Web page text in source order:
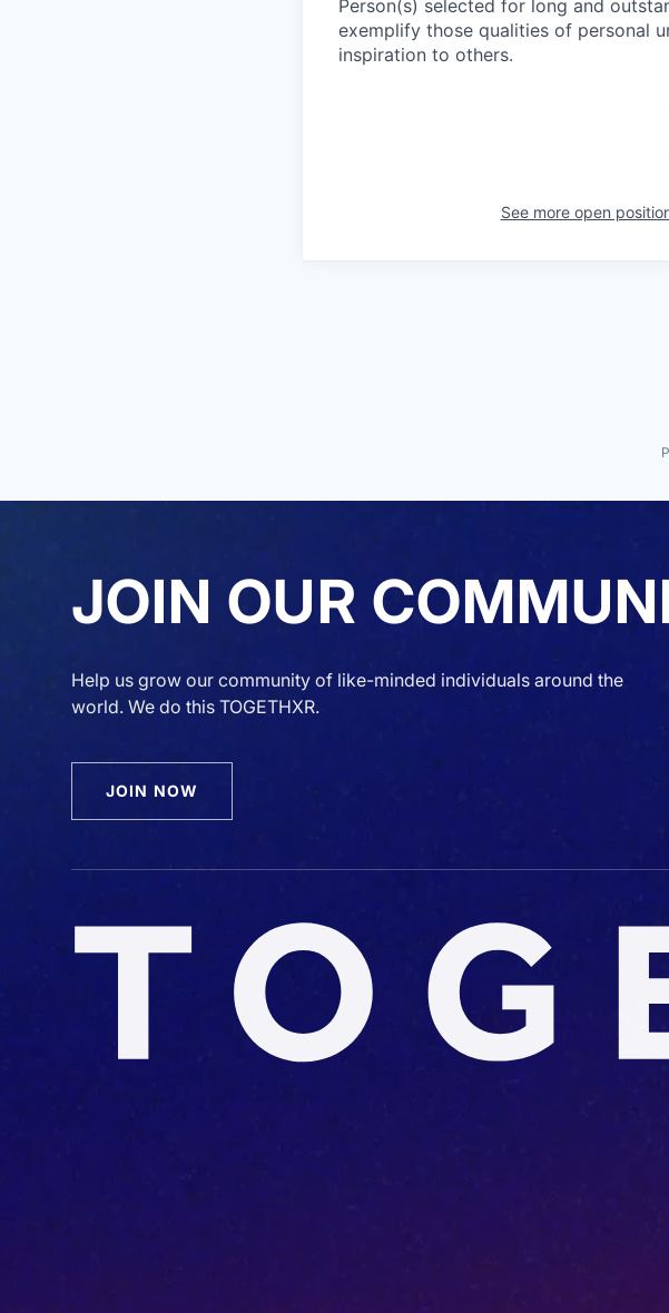
Person(s) selected for long and
exemplify those qualities of personal
inspiration to others.
See more open
JOIN OUR
Help us grow our community of like-minded individuals around the
world. We do this TOGETHXR.
JOIN NOW